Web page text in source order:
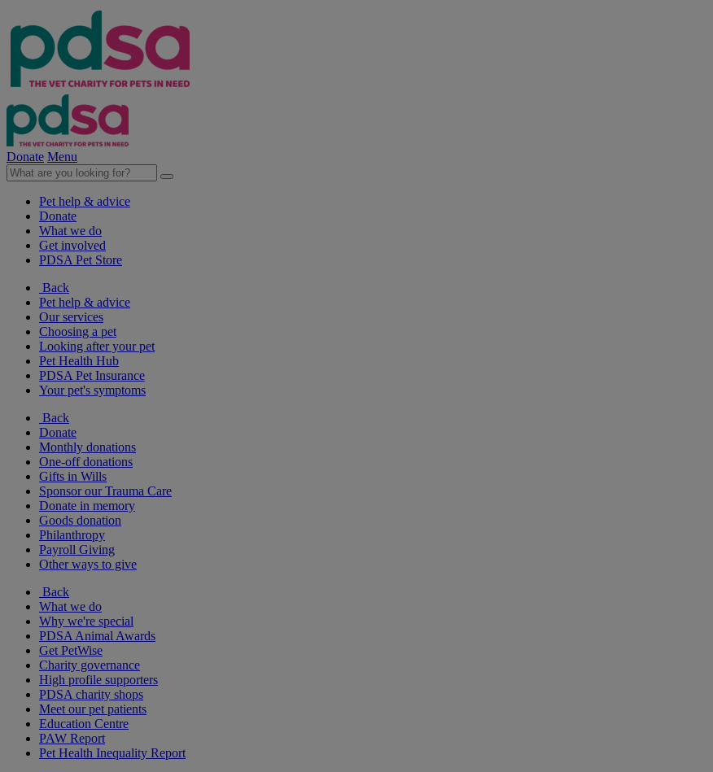
Donate Menu
Pet help & advice
Donate
What we do
Get involved
PDSA Pet Store
Back
Pet help & advice
Our services
Choosing a pet
Looking after your pet
Pet Health Hub
PDSA Pet Insurance
Your pet's symptoms
Back
Donate
Monthly donations
One-off donations
Gifts in Wills
Sponsor our Trauma Care
Donate in memory
Goods donation
Philanthropy
Payroll Giving
Other ways to give
Back
What we do
Why we're special
PDSA Animal Awards
Get PetWise
Charity governance
High profile supporters
PDSA charity shops
Meet our pet patients
Education Centre
PAW Report
Pet Health Inequality Report